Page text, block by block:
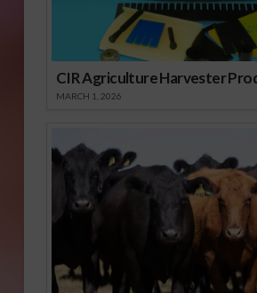
CIR Agriculture Harvester
MARCH 1, 2026